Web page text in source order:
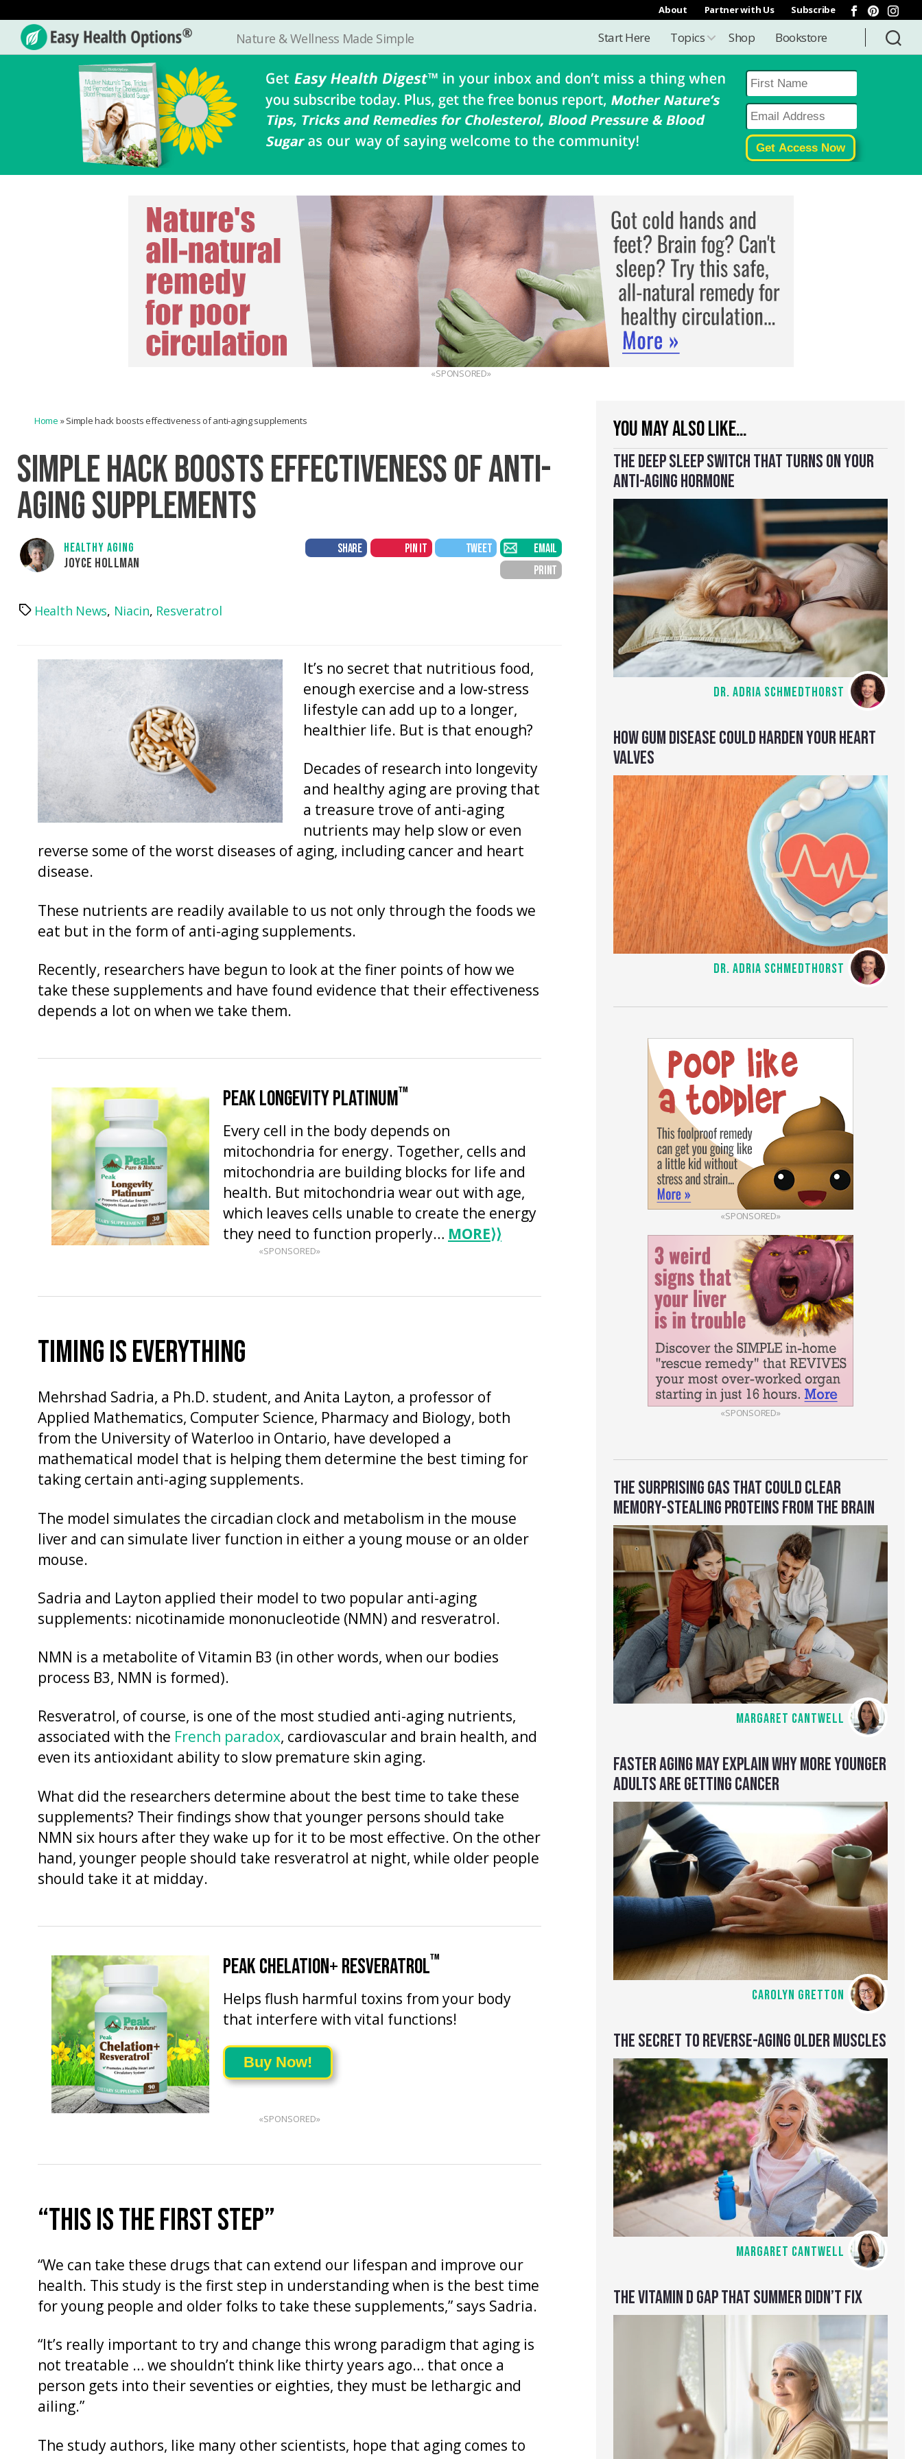
About Partner with Us Subscribe
Easy
Nature & Wellness Made Simple Start Here Topics Shop Bookstore
«SPONSORED»
YOU MAY ALSO LIKE…
THE DEEP SLEEP SWITCH THAT TURNS ON YOUR
ANTI-AGING HORMONE
DR. ADRIA SCHMEDTHORST
HOW GUM DISEASE COULD HARDEN YOUR HEART
VALVES
DR. ADRIA SCHMEDTHORST
«SPONSORED»
«SPONSORED»
THE SURPRISING GAS THAT COULD CLEAR
MEMORY-STEALING PROTEINS FROM THE BRAIN
MARGARET CANTWELL
FASTER AGING MAY EXPLAIN WHY MORE YOUNGER
ADULTS ARE GETTING CANCER
CAROLYN GRETTON
THE SECRET TO REVERSE-AGING OLDER MUSCLES
MARGARET CANTWELL
THE VITAMIN D GAP THAT SUMMER DIDN’T FIX
Home »Simple hack boosts effectiveness of anti-aging supplements
SIMPLE HACK BOOSTS EFFECTIVENESS OF ANTI-
AGING SUPPLEMENTS
HEALTHY AGING
JOYCE HOLLMAN
SHARE PIN IT TWEET
EMAIL
PRINT
TagsHealth News, Niacin, Resveratrol
It’s no secret that nutritious food,
enough exercise and a low-stress
lifestyle can add up to a longer,
healthier life. But is that enough?
Decades of research into longevity
and healthy aging are proving that
a treasure trove of anti-aging
nutrients may help slow or even
reverse some of the worst diseases of aging, including cancer and heart
disease.
These nutrients are readily available to us not only through the foods we
eat but in the form of anti-aging supplements.
Recently, researchers have begun to look at the finer points of how we
take these supplements and have found evidence that their effectiveness
depends a lot on when we take them.
PEAK LONGEVITY PLATINUM™
Every cell in the body depends on
mitochondria for energy. Together, cells and
mitochondria are building blocks for life and
health. But mitochondria wear out with age,
which leaves cells unable to create the energy
they need to function properly… MORE⟩⟩
«SPONSORED»
TIMING IS EVERYTHING
Mehrshad Sadria, a Ph.D. student, and Anita Layton, a professor of
Applied Mathematics, Computer Science, Pharmacy and Biology, both
from the University of Waterloo in Ontario, have developed a
mathematical model that is helping them determine the best timing for
taking certain anti-aging supplements.
The model simulates the circadian clock and metabolism in the mouse
liver and can simulate liver function in either a young mouse or an older
mouse.
Sadria and Layton applied their model to two popular anti-aging
supplements: nicotinamide mononucleotide (NMN) and resveratrol.
NMN is a metabolite of Vitamin B3 (in other words, when our bodies
process B3, NMN is formed).
Resveratrol, of course, is one of the most studied anti-aging nutrients,
associated with the French paradox, cardiovascular and brain health, and
even its antioxidant ability to slow premature skin aging.
What did the researchers determine about the best time to take these
supplements? Their findings show that younger persons should take
NMN six hours after they wake up for it to be most effective. On the other
hand, younger people should take resveratrol at night, while older people
should take it at midday.
PEAK CHELATION+ RESVERATROL™
Helps flush harmful toxins from your body
that interfere with vital functions!
Buy Now!
«SPONSORED»
“THIS IS THE FIRST STEP”
“We can take these drugs that can extend our lifespan and improve our
health. This study is the first step in understanding when is the best time
for young people and older folks to take these supplements,” says Sadria.
“It’s really important to try and change this wrong paradigm that aging is
not treatable … we shouldn’t think like thirty years ago… that once a
person gets into their seventies or eighties, they must be lethargic and
ailing.”
The study authors, like many other scientists, hope that aging comes to